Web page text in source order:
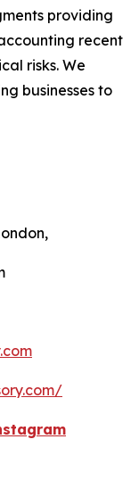
providing
recent
risks. We
businesses to